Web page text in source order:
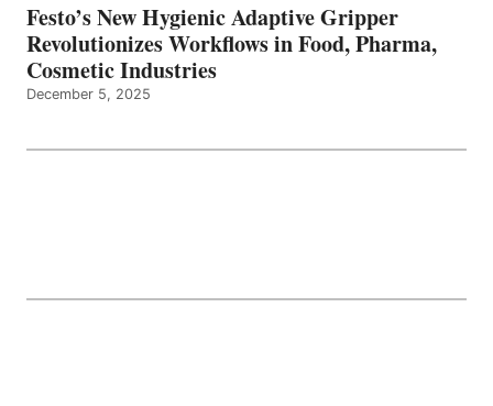
Festo’s New Hygienic Adaptive Gripper
Revolutionizes Workflows in Food, Pharma,
Cosmetic Industries
December 5, 2025